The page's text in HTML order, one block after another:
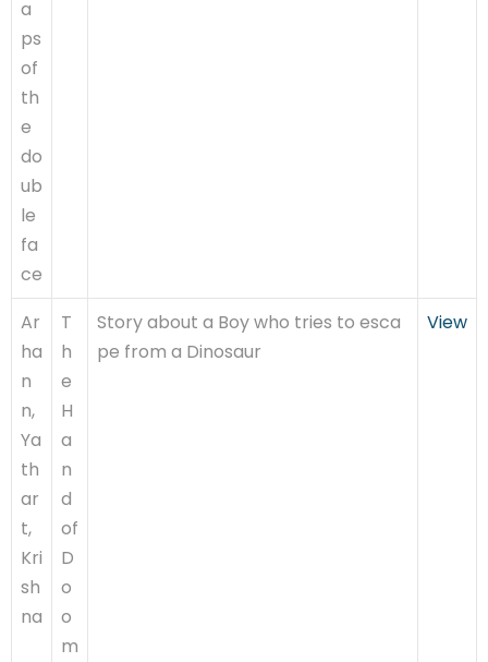
a
ps
of
th
e
do
ub
le
fa
ce
Ar
ha
n
n,
Ya
th
ar
t,
Kri
sh
na
T
h
e
H
a
n
d
of
D
o
o
m
Story about a Boy who tries to esca
pe from a Dinosaur
View